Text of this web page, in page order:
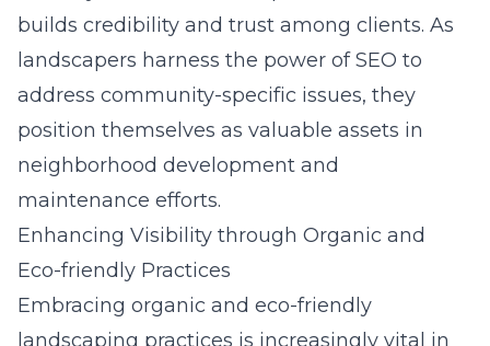
builds credibility and trust among clients. As
landscapers harness the power of SEO to
address community-specific issues, they
position themselves as valuable assets in
neighborhood development and
maintenance efforts.
Enhancing Visibility through Organic and
Eco-friendly Practices
Embracing organic and eco-friendly
landscaping practices is increasingly vital in